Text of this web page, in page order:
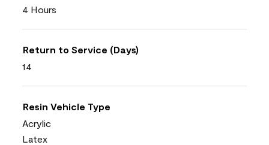
4 Hours
Return to Service (Days)
14
Resin Vehicle Type
Acrylic
Latex